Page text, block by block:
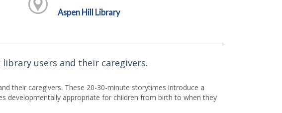
Aspen Hill Library
users and their caregivers.
their caregivers. These 20-30-minute storytimes introduce a
developmentally appropriate for children from birth to when they